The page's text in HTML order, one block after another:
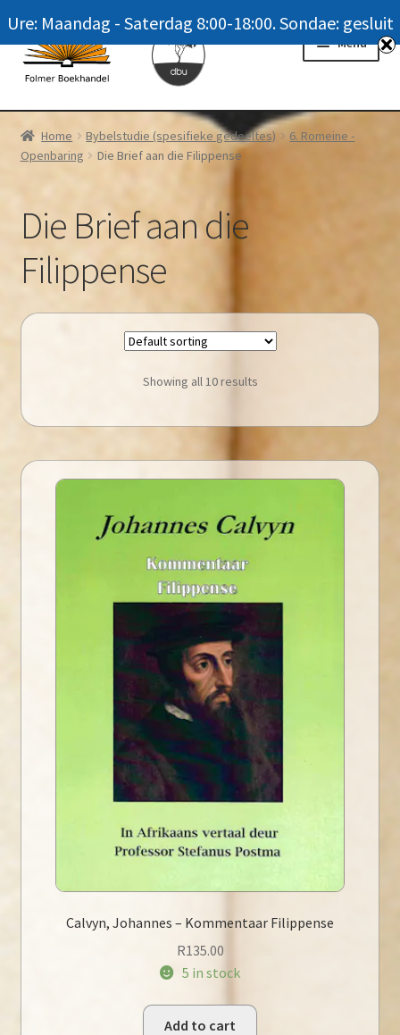
Skip
to
navigation
Skip
to
content
Menu
Homepage
News
My account
Navrae / Contact Us
Home Bybelstudie (spesifieke gedeeltes)
6. Romeine -
Openbaring
Die Brief aan die Filippense
Die Brief aan die
Filippense
Showing all 10 results
Calvyn, Johannes – Kommentaar Filippense
R135.00
5 in stock
Add to cart
Ure: Maandag - Saterdag 8:00-18:00. Sondae: gesluit